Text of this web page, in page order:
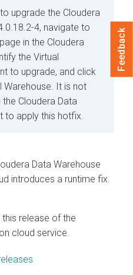
upgrade the Cloudera
4, navigate to
in the Cloudera
the Virtual
to upgrade, and click
Warehouse. It is not
the Cloudera Data
to apply this hotfix.
Data Warehouse
introduces a runtime fix.
release of the
on cloud service.
Feedback